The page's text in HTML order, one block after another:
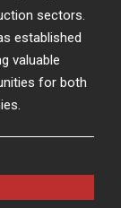
sectors.
established
valuable
for both